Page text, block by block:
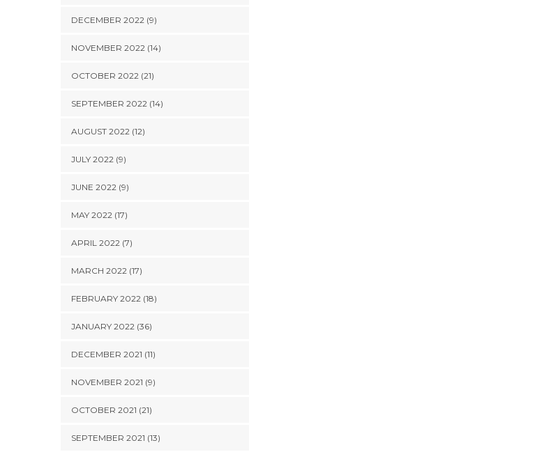
DECEMBER 2022 (9)
NOVEMBER 2022 (14)
OCTOBER 2022 (21)
SEPTEMBER 2022 (14)
AUGUST 2022 (12)
JULY 2022 (9)
JUNE 2022 (9)
MAY 2022 (17)
APRIL 2022 (7)
MARCH 2022 (17)
FEBRUARY 2022 (18)
JANUARY 2022 (36)
DECEMBER 2021 (11)
NOVEMBER 2021 (9)
OCTOBER 2021 (21)
SEPTEMBER 2021 (13)